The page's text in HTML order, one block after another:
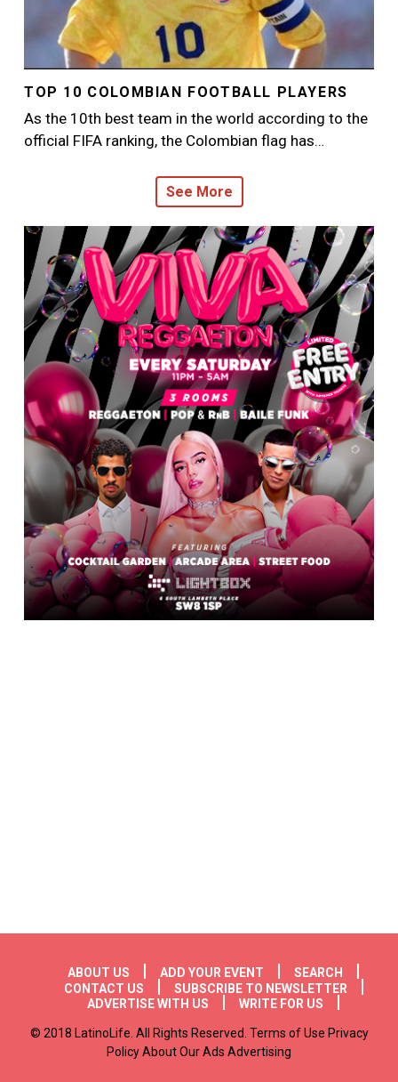
TOP 10 COLOMBIAN FOOTBALL PLAYERS
As the 10th best team in the world according to the
official FIFA ranking, the Colombian flag has…
See More
Footer menu
ABOUT US ADD YOUR EVENT
SEARCH
CONTACT US
SUBSCRIBE TO NEWSLETTER
ADVERTISE WITH US
WRITE FOR US
© 2018 LatinoLife. All Rights Reserved. Terms of Use Privacy
Policy About Our Ads Advertising